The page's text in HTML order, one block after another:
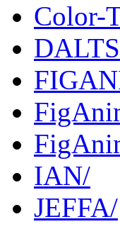
Color-
IAN/
JEFFA/